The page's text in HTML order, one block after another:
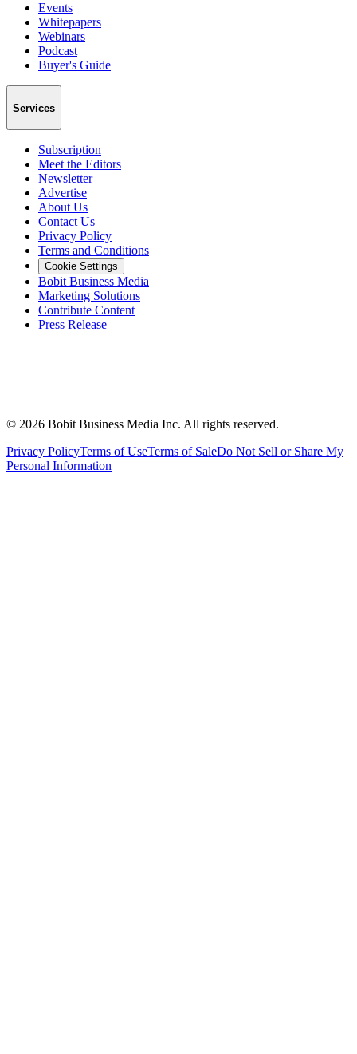
Events
Whitepapers
Webinars
Podcast
Buyer's Guide
Services
Subscription
Meet the Editors
Newsletter
Advertise
About Us
Contact Us
Privacy Policy
Terms and Conditions
Cookie Settings
Bobit Business Media
Marketing Solutions
Contribute Content
Press Release
© 2026 Bobit Business Media Inc. All rights reserved.
Privacy PolicyTerms of UseTerms of SaleDo Not Sell or Share My
Personal Information